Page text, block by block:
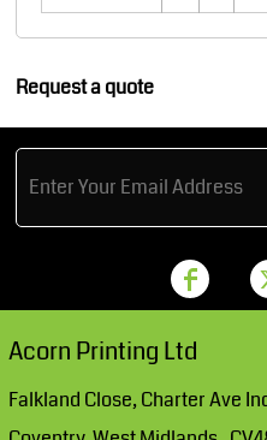
Request a quote
Acorn Printing Ltd
Falkland Close, Charter Ave